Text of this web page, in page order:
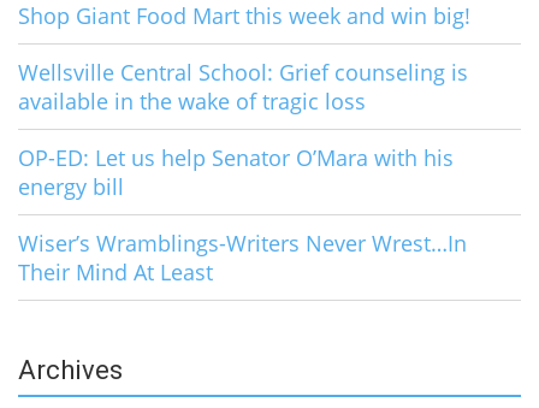
Shop Giant Food Mart this week and win big!
Wellsville Central School: Grief counseling is
available in the wake of tragic loss
OP-ED: Let us help Senator O’Mara with his
energy bill
Wiser’s Wramblings-Writers Never Wrest…In
Their Mind At Least
Archives